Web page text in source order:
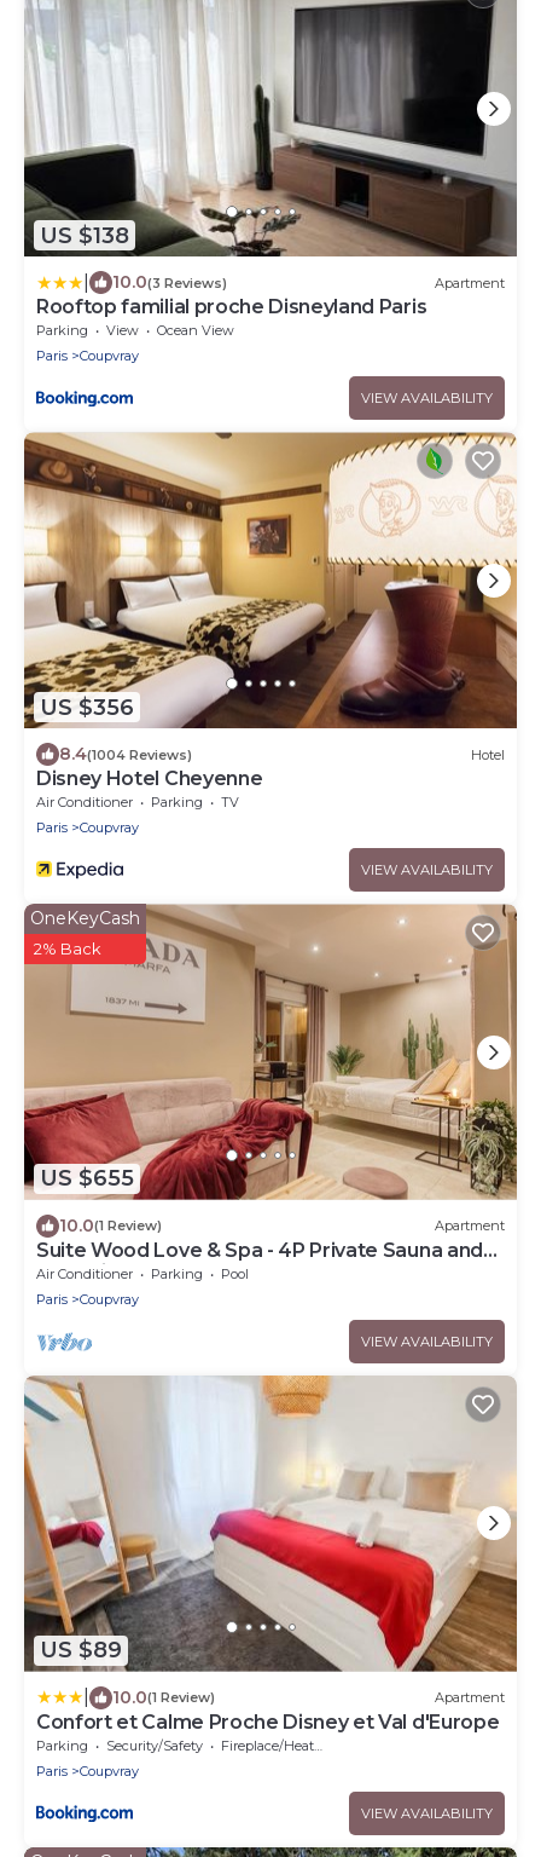
US $138
10.0(3 Reviews) Apartment
Rooftop familial proche Disneyland Paris
Parking View
Ocean View
Paris
Coupvray
VIEW AVAILABILITY
US $356
8.4(1004 Reviews) Hotel
Disney Hotel Cheyenne
Air Conditioner Parking
TV
Paris
Coupvray
VIEW AVAILABILITY
US $655
OneKeyCash
2% Back
10.0(1 Review) Apartment
Suite Wood Love & Spa - 4P Private Sauna and
Jacuzzi
Air Conditioner Parking
Pool
Paris
Coupvray
VIEW AVAILABILITY
US $89
10.0(1 Review) Apartment
Confort et Calme Proche Disney et Val d'Europe
Parking Security/Safety
Fireplace/Heating
Paris
Coupvray
VIEW AVAILABILITY